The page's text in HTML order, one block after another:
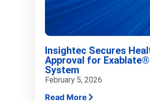
Insightec Secures
Approval for
System
February 5, 2026
Read More